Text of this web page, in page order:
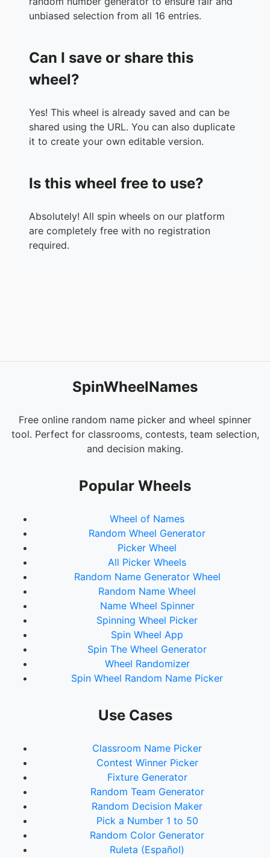
unbiased selection from all 16 entries.
Can I save or share this
wheel?
Yes! This wheel is already saved and can be
shared using the URL. You can also duplicate
it to create your own editable version.
Is this wheel free to use?
Absolutely! All spin wheels on our platform
are completely free with no registration
required.
SpinWheelNames
Free online random name picker and wheel spinner
tool. Perfect for classrooms, contests, team selection,
and decision making.
Popular Wheels
Wheel of Names
Random Wheel Generator
Picker Wheel
All Picker Wheels
Random Name Generator Wheel
Random Name Wheel
Name Wheel Spinner
Spinning Wheel Picker
Spin Wheel App
Spin The Wheel Generator
Wheel Randomizer
Spin Wheel Random Name Picker
Use Cases
Classroom Name Picker
Contest Winner Picker
Fixture Generator
Random Team Generator
Random Decision Maker
Pick a Number 1 to 50
Random Color Generator
Ruleta (Español)